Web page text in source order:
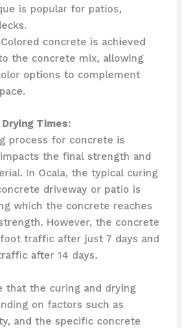
is popular for patios,
concrete is achieved
the concrete mix, allowing
options to complement
Times:
process for concrete is
the final strength and
In Ocala, the typical curing
driveway or patio is
which the concrete reaches
However, the concrete
traffic after just 7 days and
after 14 days.
that the curing and drying
on factors such as
and the specific concrete